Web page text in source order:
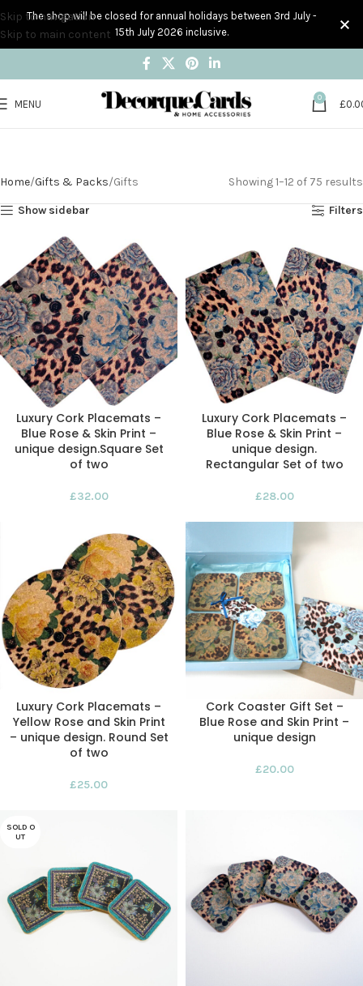
Skip to navigation
Skip to main content
MENU
0
£
Home Gifts & Packs Gifts Showing 1–12 of 75 results
Show sidebar Filters
Luxury Cork Placemats –
Blue Rose & Skin Print –
unique design.Square Set
of two
£32.00
Luxury Cork Placemats –
Blue Rose & Skin Print –
unique design.
Rectangular Set of two
£28.00
Luxury Cork Placemats –
Yellow Rose and Skin Print
– unique design. Round Set
of two
£25.00
Cork Coaster Gift Set –
Blue Rose and Skin Print –
unique design
£20.00
SOLD O
UT
The shop will be closed for annual holidays between 3rd July -
15th July 2026 inclusive.